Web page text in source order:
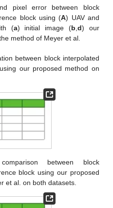
pixel error between block
block using (A) UAV and
(a) initial image (b ,d) our
method of Meyer et al.
between block interpolated
our proposed method on
between block
block using our proposed
et al. on both datasets.